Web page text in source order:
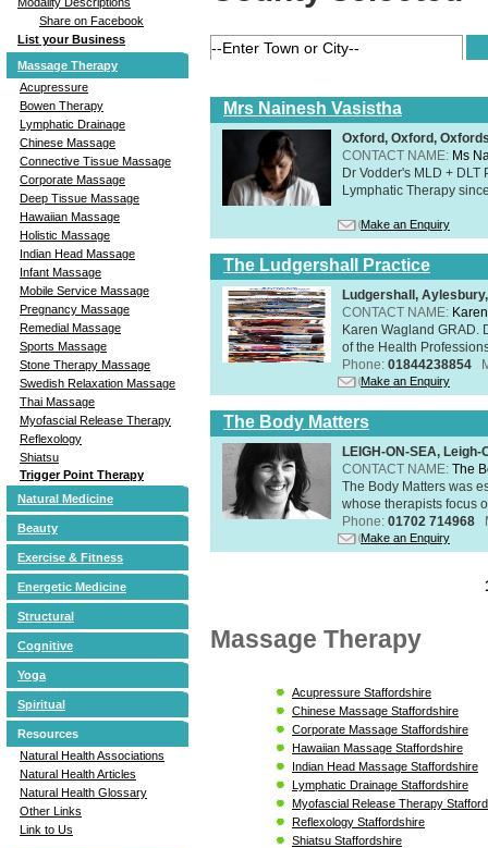
Share on Facebook
List your Business
Massage Therapy
Acupressure
Bowen Therapy
Lymphatic Drainage
Chinese Massage
Connective Tissue Massage
Corporate Massage
Deep Tissue Massage
Hawaiian Massage
Holistic Massage
Indian Head Massage
Infant Massage
Mobile Service Massage
Pregnancy Massage
Remedial Massage
Sports Massage
Stone Therapy Massage
Swedish Relaxation Massage
Thai Massage
Myofascial Release Therapy
Reflexology
Shiatsu
Trigger Point Therapy
Natural Medicine
Beauty
Exercise & Fitness
Energetic Medicine
Structural
Cognitive
Yoga
Spiritual
Resources
Natural Health Associations
Natural Health Articles
Natural Health Glossary
Other Links
Link to Us
Mrs Nainesh Vasistha
Oxford, Oxford,
CONTACT NAME: Ms
Dr Vodder's MLD +
Lymphatic Therapy
Make an Enquiry
The Ludgershall Practice
Ludgershall,
CONTACT NAME:
Karen Wagland GRAD.
of the Health
Phone: 01844238854
Make an Enquiry
The Body Matters
LEIGH-ON-SEA,
CONTACT NAME: The
The Body Matters was
whose therapists focus
Phone: 01702 714968
Make an Enquiry
Massage Therapy
Acupressure Staffordshire
Chinese Massage Staffordshire
Corporate Massage Staffordshire
Hawaiian Massage Staffordshire
Indian Head Massage Staffordshire
Lymphatic Drainage Staffordshire
Myofascial Release Therapy
Reflexology Staffordshire
Shiatsu Staffordshire